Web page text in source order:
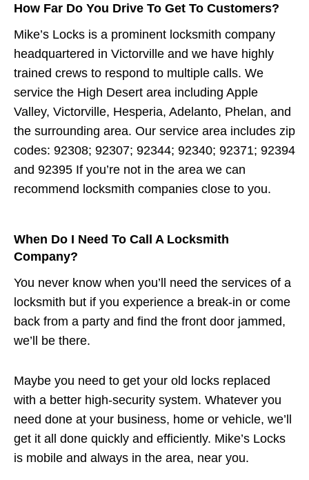
How Far Do You Drive To Get To Customers?
Mike’s Locks is a prominent locksmith company
headquartered in Victorville and we have highly
trained crews to respond to multiple calls. We
service the High Desert area including Apple
Valley, Victorville, Hesperia, Adelanto, Phelan, and
the surrounding area. Our service area includes zip
codes: 92308; 92307; 92344; 92340; 92371; 92394
and 92395 If you’re not in the area we can
recommend locksmith companies close to you.
When Do I Need To Call A Locksmith
Company?
You never know when you’ll need the services of a
locksmith but if you experience a break-in or come
back from a party and find the front door jammed,
we’ll be there.
Maybe you need to get your old locks replaced
with a better high-security system. Whatever you
need done at your business, home or vehicle, we’ll
get it all done quickly and efficiently. Mike’s Locks
is mobile and always in the area, near you.